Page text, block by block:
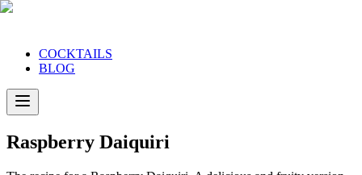
COCKTAILS
BLOG
Raspberry Daiquiri